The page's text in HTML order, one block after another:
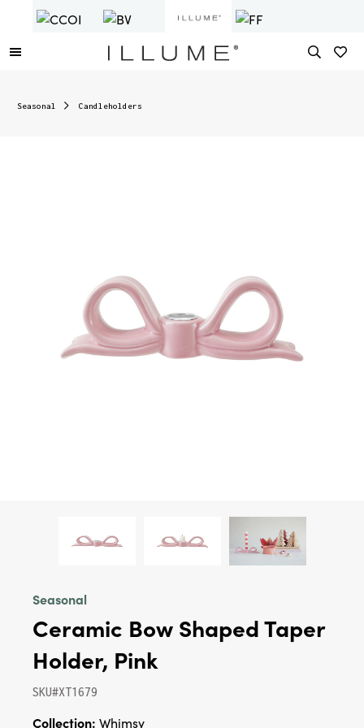
Seasonal Candleholders
Seasonal
Ceramic Bow Shaped Taper
Holder, Pink
SKU#XT1679
Collection: Whimsy